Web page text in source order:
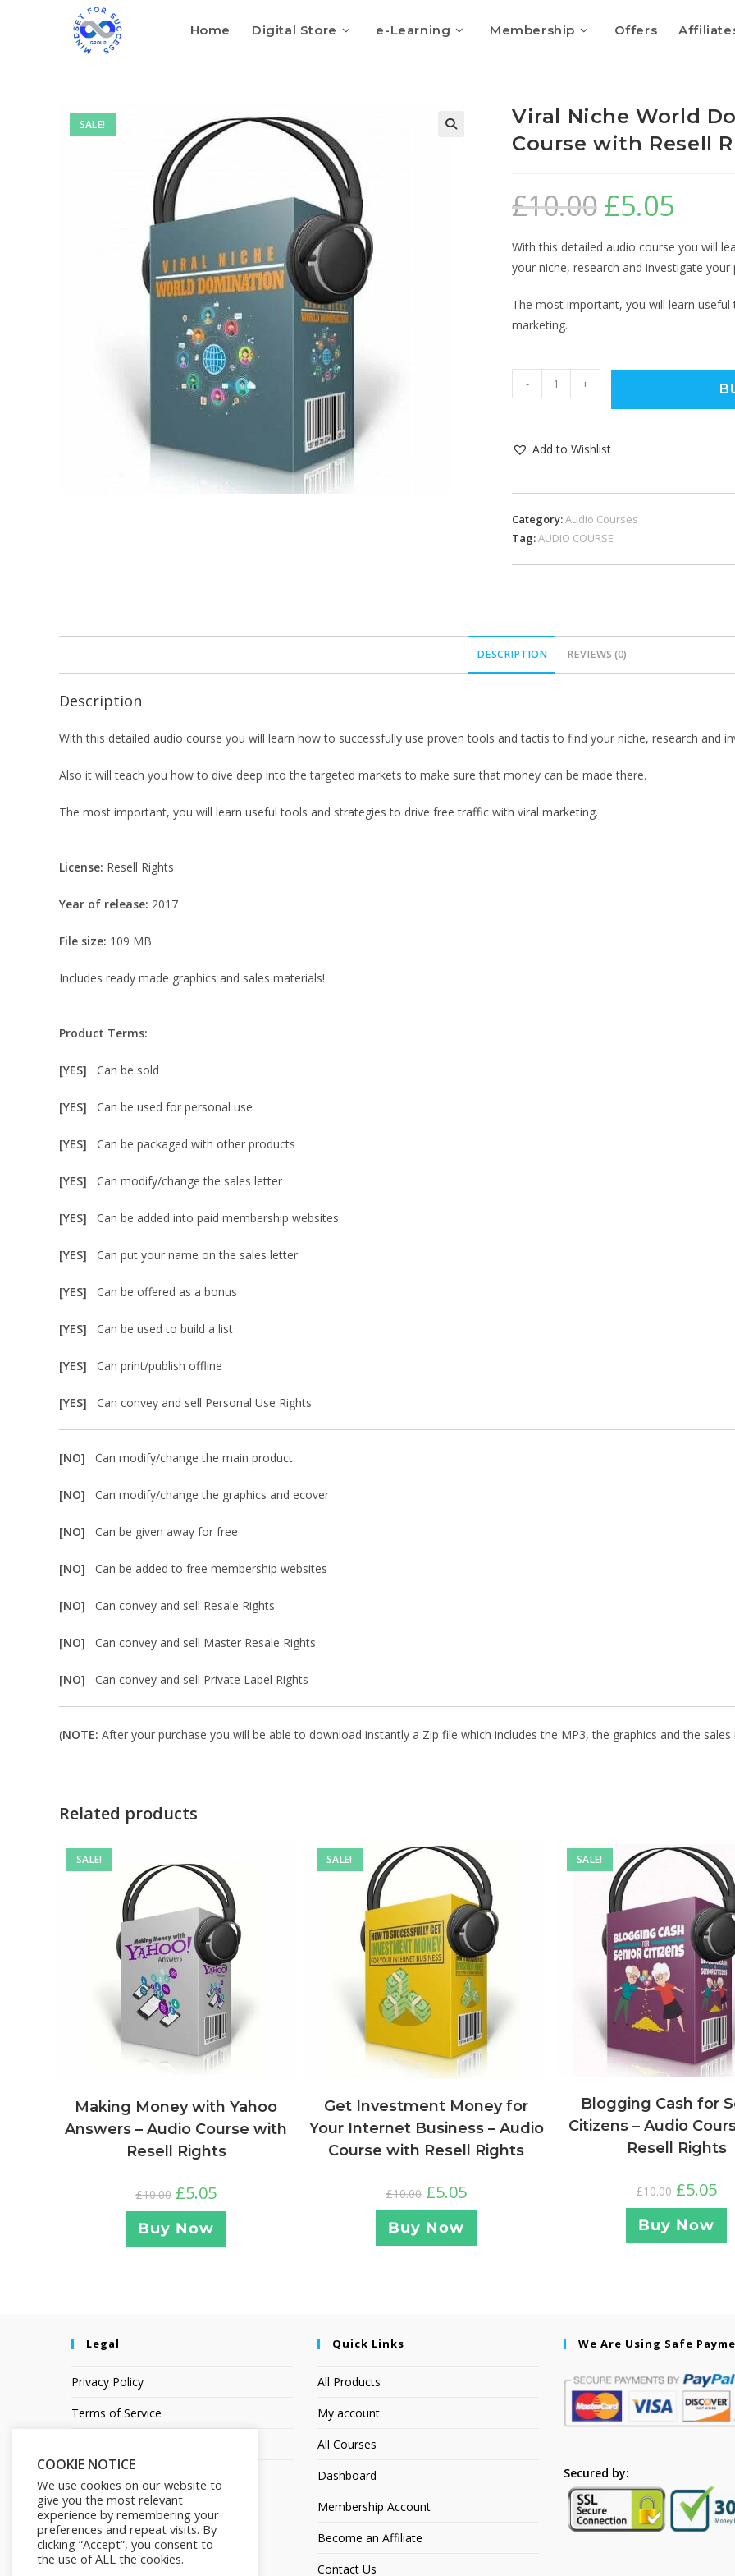
Home Digital Store e-Learning Membership Offers
SALE!
Viral Niche World
Course with Resell
£10.00 £5.05
With this detailed audio course you will
your niche, research and investigate your
The most important, you will learn
marketing.
- +
Add to Wishlist
Category:Audio Courses
Tag:AUDIO COURSE
DESCRIPTION REVIEWS (0)
Description
With this detailed audio course you will learn how to successfully use proven tools and tactis to find your niche, research and
Also it will teach you how to dive deep into the targeted markets to make sure that money can be made there.
The most important, you will learn useful tools and strategies to drive free traffic with viral marketing.
License: Resell Rights
Year of release: 2017
File size: 109 MB
Includes ready made graphics and sales materials!
Product Terms:
[YES] Can be sold
[YES] Can be used for personal use
[YES] Can be packaged with other products
[YES] Can modify/change the sales letter
[YES] Can be added into paid membership websites
[YES] Can put your name on the sales letter
[YES] Can be offered as a bonus
[YES] Can be used to build a list
[YES] Can print/publish offline
[YES] Can convey and sell Personal Use Rights
[NO] Can modify/change the main product
[NO] Can modify/change the graphics and ecover
[NO] Can be given away for free
[NO] Can be added to free membership websites
[NO] Can convey and sell Resale Rights
[NO] Can convey and sell Master Resale Rights
[NO] Can convey and sell Private Label Rights
(NOTE: After your purchase you will be able to download instantly a Zip file which includes the MP3, the graphics and the
Related products
SALE!
Making Money with Yahoo
Answers – Audio Course with
Resell Rights
£10.00 £5.05
Buy Now
SALE!
Get Investment Money for
Your Internet Business – Audio
Course with Resell Rights
£10.00 £5.05
Buy Now
SALE!
Blogging Cash for
Citizens – Audio
Resell Rights
£10.00 £5.05
Buy Now
Legal
Privacy Policy
Terms of Service
Quick Links
All Products
My account
All Courses
Dashboard
Membership Account
Become an Affiliate
Contact Us
We Are Using Safe
Secured by:
COOKIE NOTICE
We use cookies on our website to
give you the most relevant
experience by remembering your
preferences and repeat visits. By
clicking “Accept”, you consent to
the use of ALL the cookies.